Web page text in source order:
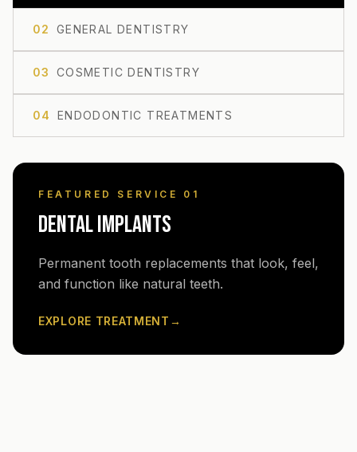
02 GENERAL DENTISTRY
03 COSMETIC DENTISTRY
04 ENDODONTIC TREATMENTS
FEATURED SERVICE 0 1
DENTAL IMPLANTS
Permanent tooth replacements that look, feel,
and function like natural teeth.
EXPLORE TREATMENT →